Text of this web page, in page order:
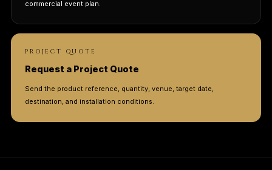
commercial event plan.
PROJECT QUOTE
Request a Project Quote
Send the product reference, quantity, venue, target date,
destination, and installation conditions.